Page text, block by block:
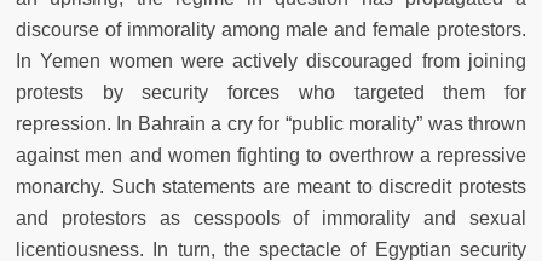
discourse of immorality among male and female protestors.
In Yemen women were actively discouraged from joining
protests by security forces who targeted them for
repression. In Bahrain a cry for “public morality” was thrown
against men and women fighting to overthrow a repressive
monarchy. Such statements are meant to discredit protests
and protestors as cesspools of immorality and sexual
licentiousness. In turn, the spectacle of Egyptian security